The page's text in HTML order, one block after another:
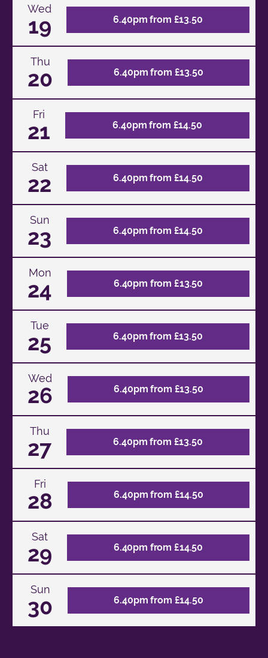
Wed
19 6.40pm from £13.50
Thu
20 6.40pm from £13.50
Fri
21 6.40pm from £14.50
Sat
22 6.40pm from £14.50
Sun
23 6.40pm from £14.50
Mon
24 6.40pm from £13.50
Tue
25 6.40pm from £13.50
Wed
26 6.40pm from £13.50
Thu
27 6.40pm from £13.50
Fri
28 6.40pm from £14.50
Sat
29 6.40pm from £14.50
Sun
30 6.40pm from £14.50